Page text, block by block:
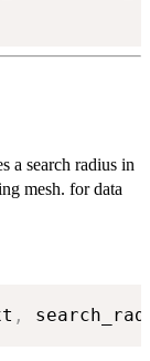
a search radius in
mesh. for data
,